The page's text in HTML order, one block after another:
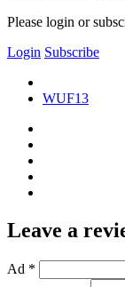
Please login or
Login Subscribe
WUF13
Leave a
Ad *